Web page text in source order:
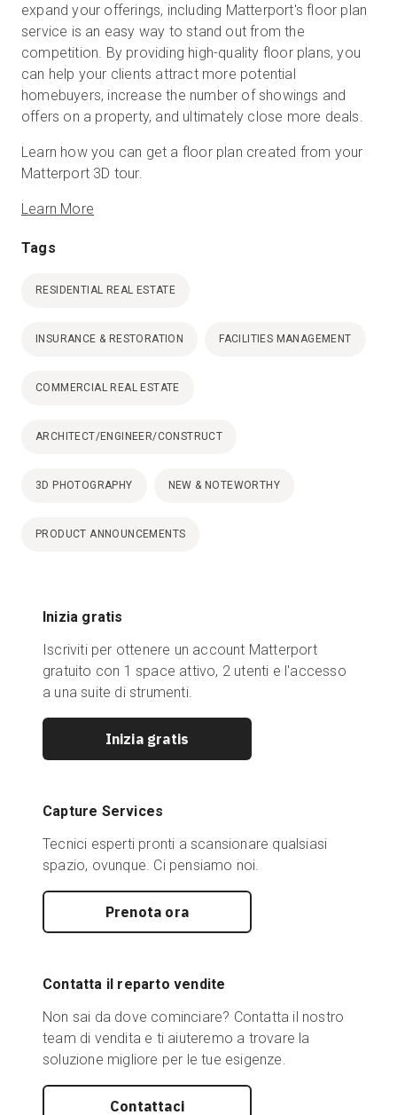
expand your offerings, including Matterport's floor plan
service is an easy way to stand out from the
competition. By providing high-quality floor plans, you
can help your clients attract more potential
homebuyers, increase the number of showings and
offers on a property, and ultimately close more deals.
Learn how you can get a floor plan created from your
Matterport 3D tour.
Learn More
Tags
RESIDENTIAL REAL ESTATE
INSURANCE & RESTORATION FACILITIES MANAGEMENT
COMMERCIAL REAL ESTATE
ARCHITECT/ENGINEER/CONSTRUCT
3D PHOTOGRAPHY NEW & NOTEWORTHY
PRODUCT ANNOUNCEMENTS
Inizia gratis
Iscriviti per ottenere un account Matterport
gratuito con 1 space attivo, 2 utenti e l'accesso
a una suite di strumenti.
Inizia gratis
Capture Services
Tecnici esperti pronti a scansionare qualsiasi
spazio, ovunque. Ci pensiamo noi.
Prenota ora
Contatta il reparto vendite
Non sai da dove cominciare? Contatta il nostro
team di vendita e ti aiuteremo a trovare la
soluzione migliore per le tue esigenze.
Contattaci